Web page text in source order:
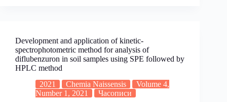
Development and application of kinetic-
spectrophotometric method for analysis of
diflubenzuron in soil samples using SPE followed by
HPLC method
2021
Chemia Naissensis
Volume 4,
Number 1, 2021
Часописи